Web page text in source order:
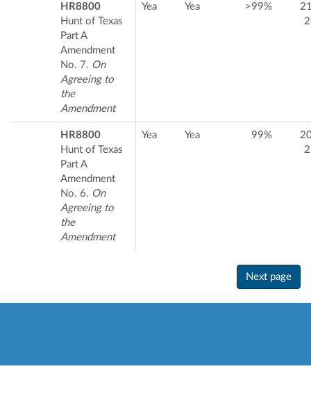
HR8800
Hunt of Texas
Part A
Amendment
No. 7. On
Agreeing to
the
Amendment
Yea Yea >99%
HR8800
Hunt of Texas
Part A
Amendment
No. 6. On
Agreeing to
the
Amendment
Yea Yea 99%
Next page